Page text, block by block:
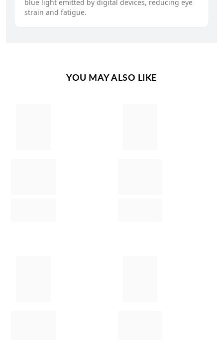
blue light emitted by digital devices, reducing eye
strain and fatigue.
YOU MAY ALSO LIKE